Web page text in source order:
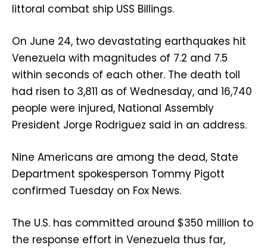
littoral combat ship USS Billings.
On June 24, two devastating earthquakes hit
Venezuela with magnitudes of 7.2 and 7.5
within seconds of each other. The death toll
had risen to 3,811 as of Wednesday, and 16,740
people were injured, National Assembly
President Jorge Rodriguez said in an address.
Nine Americans are among the dead, State
Department spokesperson Tommy Pigott
confirmed Tuesday on Fox News.
The U.S. has committed around $350 million to
the response effort in Venezuela thus far,